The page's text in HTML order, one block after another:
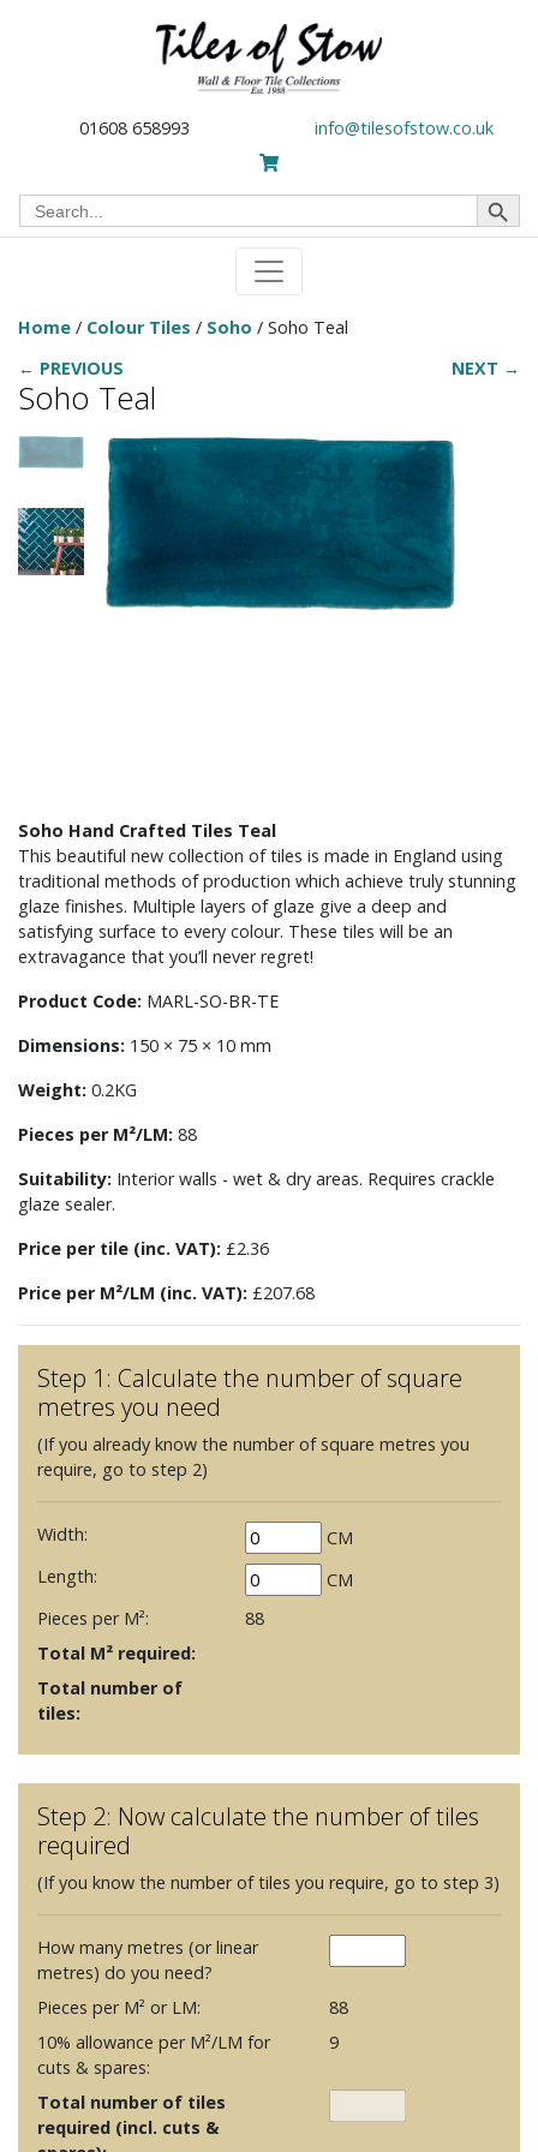
01608 658993 info@tilesofstow.co.uk
Search
for:
Search Button
Home / Colour Tiles / Soho / Soho Teal
← PREVIOUS
NEXT →
Soho Teal
Soho Hand Crafted Tiles Teal
This beautiful new collection of tiles is made in England using
traditional methods of production which achieve truly stunning
glaze finishes. Multiple layers of glaze give a deep and
satisfying surface to every colour. These tiles will be an
extravagance that you’ll never regret!
Product Code: MARL-SO-BR-TE
Dimensions: 150 × 75 × 10 mm
Weight: 0.2KG
Pieces per M²/LM: 88
Suitability: Interior walls - wet & dry areas. Requires crackle
glaze sealer.
Price per tile (inc. VAT): £2.36
Price per M²/LM (inc. VAT): £207.68
Step 1: Calculate the number of square
metres you need
(If you already know the number of square metres you
require, go to step 2)
Width:
CM
Length:
CM
Pieces per M²:
88
Total M² required:
Total number of
tiles:
Step 2: Now calculate the number of tiles
required
(If you know the number of tiles you require, go to step 3)
How many metres (or linear
metres) do you need?
Pieces per M² or LM:
88
10% allowance per M²/LM for
cuts & spares:
9
Total number of tiles
required (incl. cuts &